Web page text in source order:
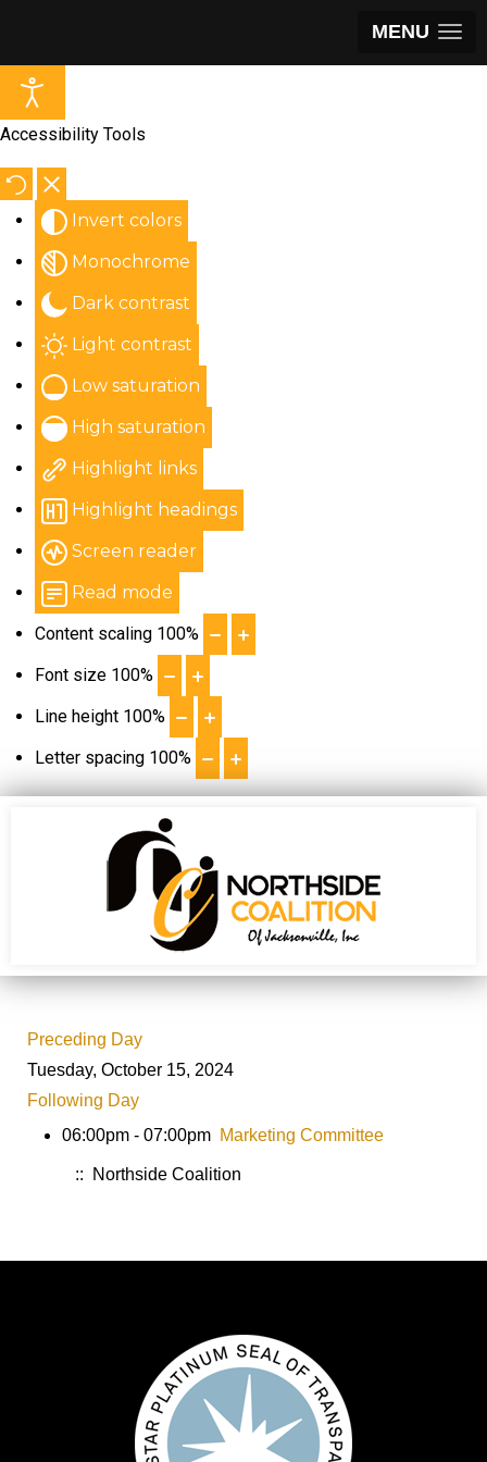
MENU
Accessibility Tools
Invert colors
Monochrome
Dark contrast
Light contrast
Low saturation
High saturation
Highlight links
Highlight headings
Screen reader
Read mode
Content scaling 100%
Font size 100%
Line height 100%
Letter spacing 100%
Preceding Day
Tuesday, October 15, 2024
Following Day
06:00pm - 07:00pm Marketing Committee
:: Northside Coalition